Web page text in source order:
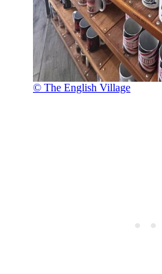
© The English Village